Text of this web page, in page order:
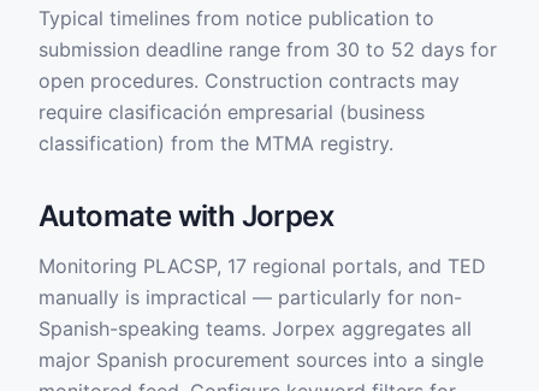
Typical timelines from notice publication to
submission deadline range from 30 to 52 days for
open procedures. Construction contracts may
require clasificación empresarial (business
classification) from the MTMA registry.
Automate with Jorpex
Monitoring PLACSP, 17 regional portals, and TED
manually is impractical — particularly for non-
Spanish-speaking teams. Jorpex aggregates all
major Spanish procurement sources into a single